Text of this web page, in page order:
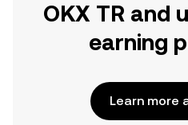
OKX TR and
earning
Learn more